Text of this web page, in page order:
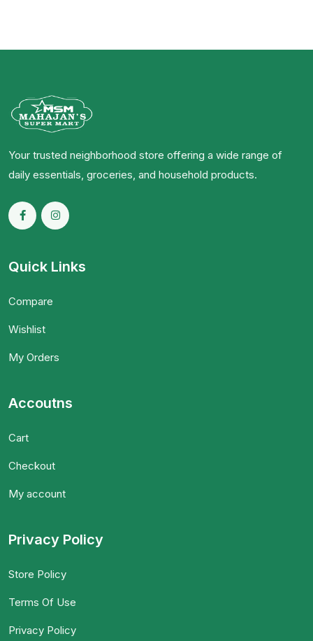
Your trusted neighborhood store offering a wide range of
daily essentials, groceries, and household products.
Quick Links
Compare
Wishlist
My Orders
Accoutns
Cart
Checkout
My account
Privacy Policy
Store Policy
Terms Of Use
Privacy Policy